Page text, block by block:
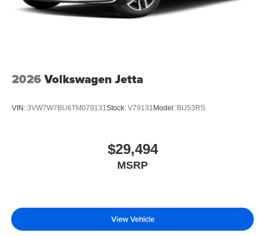
2026 Volkswagen Jetta
VIN: 3VW7W7BU6TM079131Stock: V79131 Model: BU53RS
$29,494
MSRP
View Vehicle